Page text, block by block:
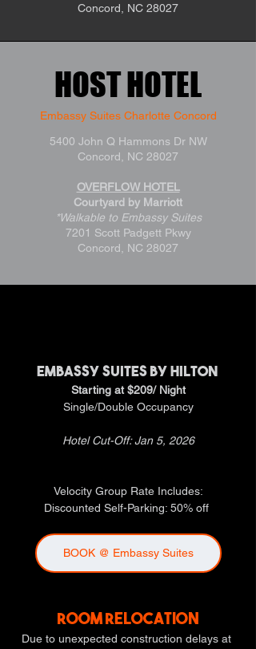
Concord, NC 28027
HOST HOTEL
HOST HOTEL
Embassy Suites Charlotte Concord
5400 John Q Hammons Dr NW
Concord, NC 28027
OVERFLOW HOTEL
Courtyard by Marriott
*Walkable to Embassy Suites
7201 Scott Padgett Pkwy
Concord, NC 28027
EMBASSY SUITES BY HILTON
Starting at $209/ Night
Single/Double Occupancy
Hotel Cut-Off: Jan 5, 2026
Velocity Group Rate Includes:
Discounted Self-Parking: 50% off
BOOK @ Embassy Suites
ROOM RELOCATION
Due to unexpected construction delays at